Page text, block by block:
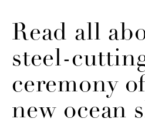
Read all
steel-
ceremony
new ocean